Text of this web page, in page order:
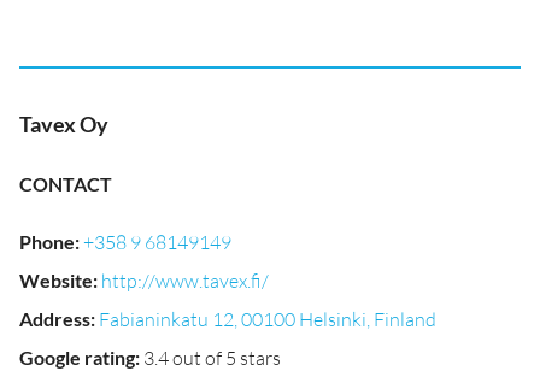
Tavex Oy
CONTACT
Phone:+358 9 68149149
Website: http://www.tavex.fi/
Address: Fabianinkatu 12, 00100 Helsinki, Finland
Google rating: 3.4 out of 5 stars